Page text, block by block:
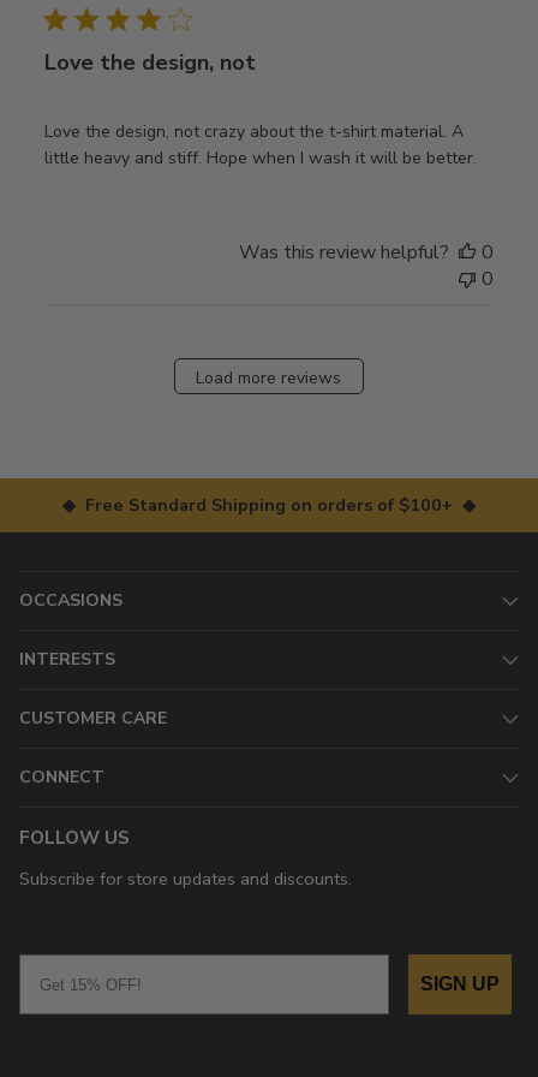
Love the design, not
Love the design, not crazy about the t-shirt material. A
little heavy and stiff. Hope when I wash it will be better.
Was this review helpful?
0
0
Load more reviews
◆ Free Standard Shipping on orders of $100+ ◆
OCCASIONS
INTERESTS
CUSTOMER CARE
CONNECT
FOLLOW US
Subscribe for store updates and discounts.
SIGN UP